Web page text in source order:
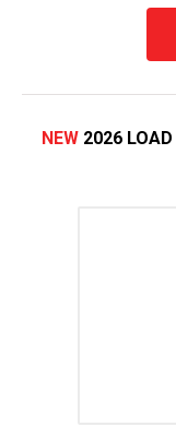
NEW 2026